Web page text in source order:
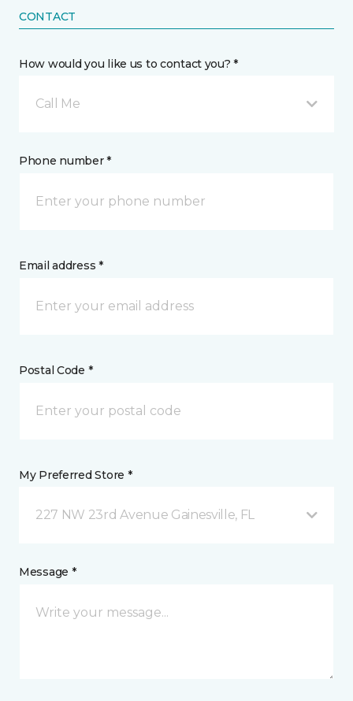
CONTACT
How would you like us to contact you? *
Call Me
Phone number *
Email address *
Postal Code *
My Preferred Store *
227 NW 23rd Avenue Gainesville, FL
Message *